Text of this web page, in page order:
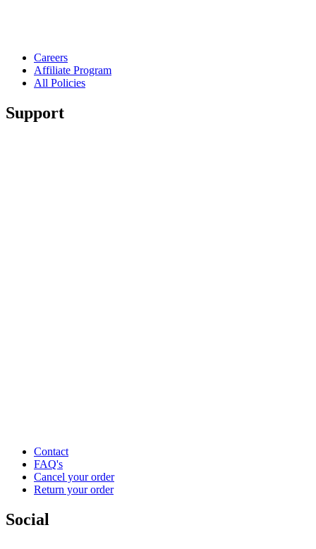
Careers
Affiliate Program
All Policies
Support
Contact
FAQ's
Cancel your order
Return your order
Social